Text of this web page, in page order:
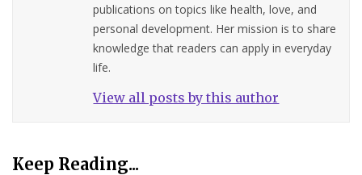
publications on topics like health, love, and
personal development. Her mission is to share
knowledge that readers can apply in everyday
life.
View all posts by this author
Keep Reading...